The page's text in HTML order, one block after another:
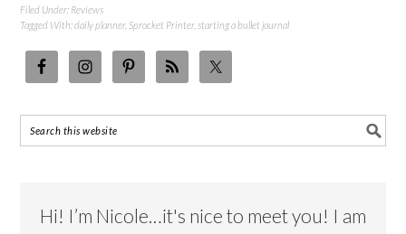
Filed Under: Reviews
Tagged With:daily planner, Sprocket Printer, starting a bullet journal
Hi! I’m Nicole…it's nice to meet you! I am